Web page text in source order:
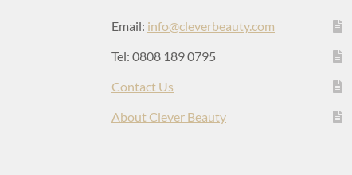
Email: info@cleverbeauty.com
Tel: 0808 189 0795
Contact Us
About Clever Beauty